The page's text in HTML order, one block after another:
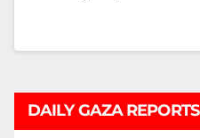
DAILY GAZA REPORTS